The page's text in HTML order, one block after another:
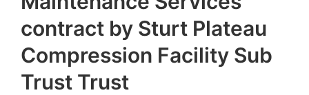
contract by Sturt Plateau
Compression Facility Sub
Trust Trust